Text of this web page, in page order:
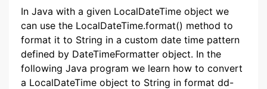
In Java with a given LocalDateTime object we
can use the LocalDateTime.format() method to
format it to String in a custom date time pattern
defined by DateTimeFormatter object. In the
following Java program we learn how to convert
a LocalDateTime object to String in format dd-